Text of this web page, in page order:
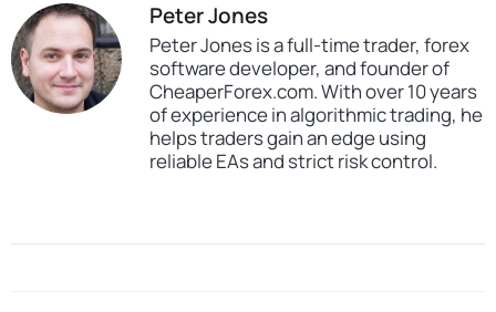
Peter Jones
Peter Jones is a full-time trader, forex
software developer, and founder of
CheaperForex.com. With over 10 years
of experience in algorithmic trading, he
helps traders gain an edge using
reliable EAs and strict risk control.